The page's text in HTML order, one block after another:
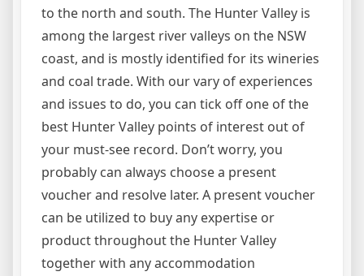
to the north and south. The Hunter Valley is
among the largest river valleys on the NSW
coast, and is mostly identified for its wineries
and coal trade. With our vary of experiences
and issues to do, you can tick off one of the
best Hunter Valley points of interest out of
your must-see record. Don’t worry, you
probably can always choose a present
voucher and resolve later. A present voucher
can be utilized to buy any expertise or
product throughout the Hunter Valley
together with any accommodation